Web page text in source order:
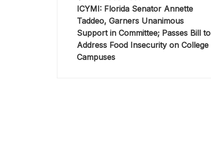
ICYMI: Florida Senator Annette
Taddeo, Garners Unanimous
Support in Committee; Passes Bill to
Address Food Insecurity on College
Campuses